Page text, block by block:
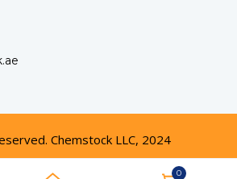
0
Chemstock LLC, 2024